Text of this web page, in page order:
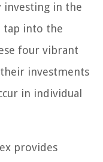
in the
tap into the
four vibrant
investments
in individual
provides